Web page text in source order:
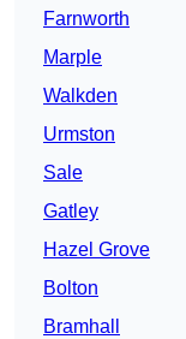
Farnworth
Marple
Walkden
Urmston
Sale
Gatley
Hazel Grove
Bolton
Bramhall